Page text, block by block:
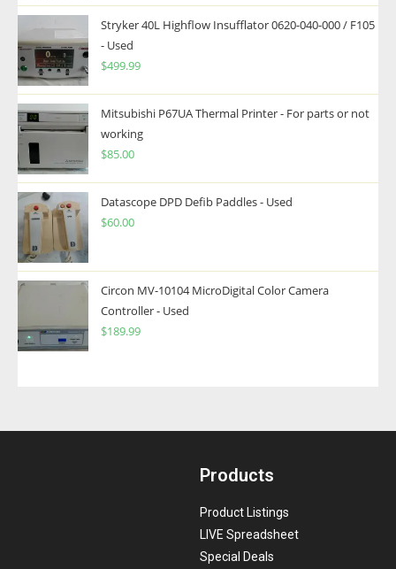
Stryker 40L Highflow Insufflator 0620-040-000 / F105
- Used
$499.99
Mitsubishi P67UA Thermal Printer - For parts or not
working
$85.00
Datascope DPD Defib Paddles - Used
$60.00
Circon MV-10104 MicroDigital Color Camera
Controller - Used
$189.99
Products
Product Listings
LIVE Spreadsheet
Special Deals